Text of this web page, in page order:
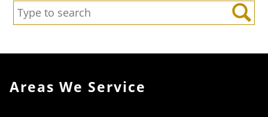
Search:
Search
Areas We Service